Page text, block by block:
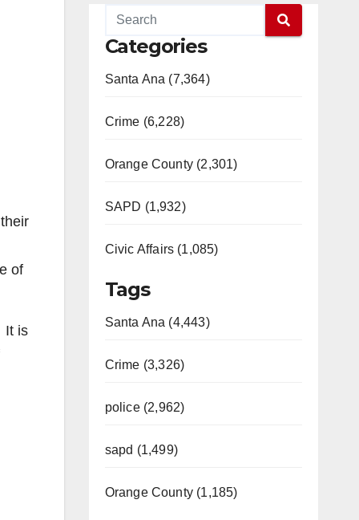
of
It is
Categories
Santa Ana (7,364)
Crime (6,228)
Orange County (2,301)
SAPD (1,932)
Civic Affairs (1,085)
Tags
Santa Ana (4,443)
Crime (3,326)
police (2,962)
sapd (1,499)
Orange County (1,185)